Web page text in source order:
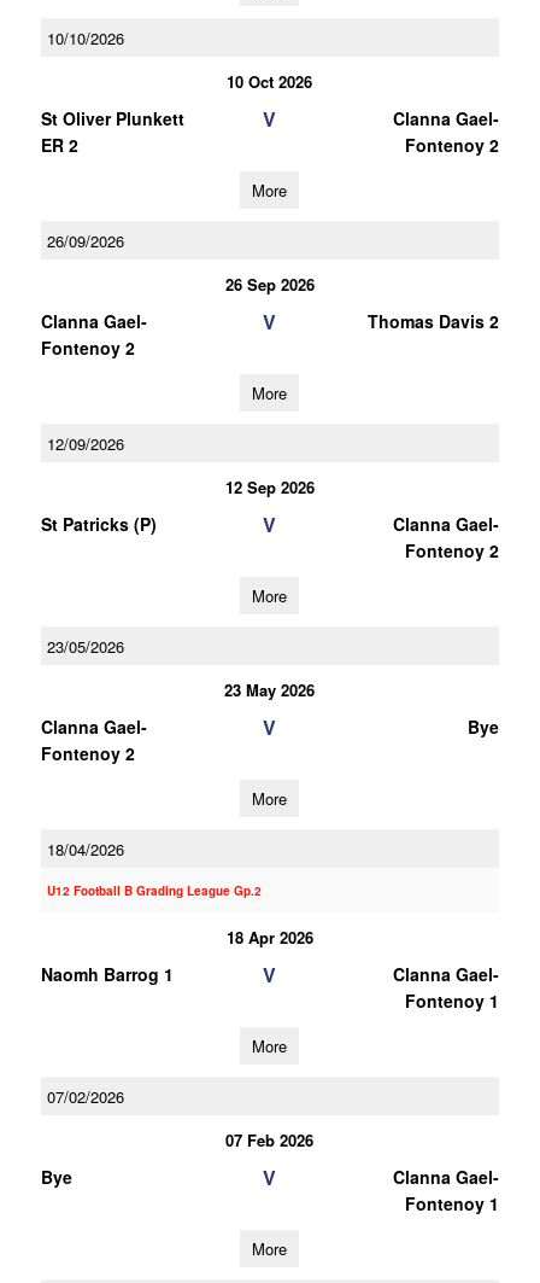
10/10/2026
10 Oct 2026
St Oliver Plunkett
ER 2
V
Clanna Gael-
Fontenoy 2
More
26/09/2026
26 Sep 2026
Clanna Gael-
Fontenoy 2
V Thomas Davis 2
More
12/09/2026
12 Sep 2026
St Patricks (P) V
Clanna Gael-
Fontenoy 2
More
23/05/2026
23 May 2026
Clanna Gael-
Fontenoy 2
V Bye
More
18/04/2026
U12 Football B Grading League Gp.2
18 Apr 2026
Naomh Barrog 1 V
Clanna Gael-
Fontenoy 1
More
07/02/2026
07 Feb 2026
Bye V
Clanna Gael-
Fontenoy 1
More